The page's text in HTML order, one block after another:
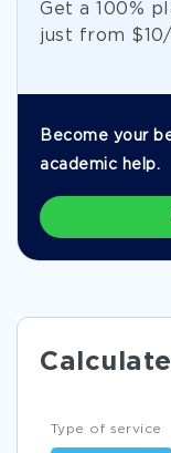
Get а 100%
just from
Become your
academic help.
Type of service